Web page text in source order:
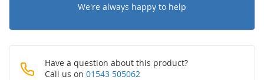
We're always happy to help
Have a question about this product?
Call us on 01543 505062